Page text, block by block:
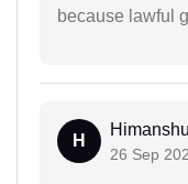
because lawful
H
Himanshu
26 Sep